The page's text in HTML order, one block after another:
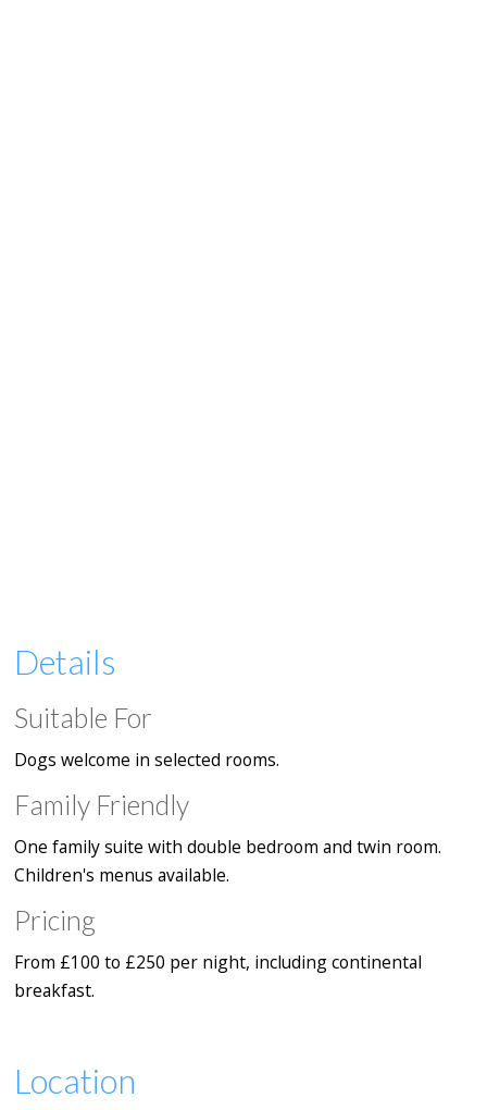
Details
Suitable For
Dogs welcome in selected rooms.
Family Friendly
One family suite with double bedroom and twin room.
Children's menus available.
Pricing
From £100 to £250 per night, including continental
breakfast.
Location